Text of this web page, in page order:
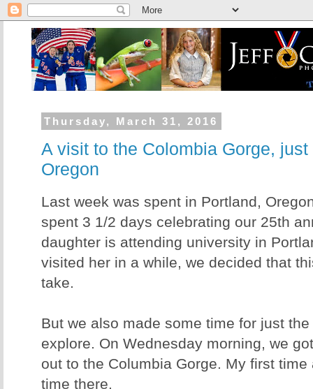
Thursday, March 31, 2016
A visit to the Colombia Gorge,
Oregon
Last week was spent in Portland,
spent 3 1/2 days celebrating our 25th
daughter is attending university in
visited her in a while, we decided that
take.
But we also made some time for just
explore. On Wednesday morning, we
out to the Columbia Gorge. My first
time there.